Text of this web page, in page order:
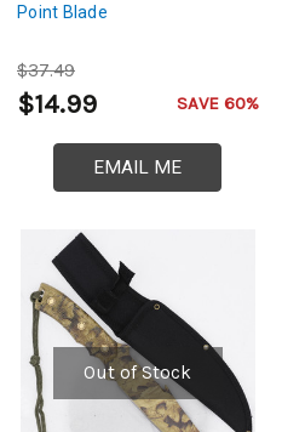
Point Blade
$37.49
$14.99 SAVE 60%
EMAIL ME
Out of Stock